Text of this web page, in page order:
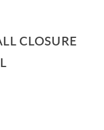
CLOSURE